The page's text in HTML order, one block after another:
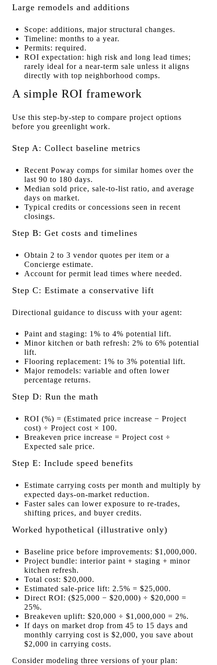
Large remodels and additions
Scope: additions, major structural changes.
Timeline: months to a year.
Permits: required.
ROI expectation: high risk and long lead times;
rarely ideal for a near-term sale unless it aligns
directly with top neighborhood comps.
A simple ROI framework
Use this step-by-step to compare project options
before you greenlight work.
Step A: Collect baseline metrics
Recent Poway comps for similar homes over the
last 90 to 180 days.
Median sold price, sale-to-list ratio, and average
days on market.
Typical credits or concessions seen in recent
closings.
Step B: Get costs and timelines
Obtain 2 to 3 vendor quotes per item or a
Concierge estimate.
Account for permit lead times where needed.
Step C: Estimate a conservative lift
Directional guidance to discuss with your agent:
Paint and staging: 1% to 4% potential lift.
Minor kitchen or bath refresh: 2% to 6% potential
lift.
Flooring replacement: 1% to 3% potential lift.
Major remodels: variable and often lower
percentage returns.
Step D: Run the math
ROI (%) = (Estimated price increase − Project
cost) ÷ Project cost × 100.
Breakeven price increase = Project cost ÷
Expected sale price.
Step E: Include speed benefits
Estimate carrying costs per month and multiply by
expected days-on-market reduction.
Faster sales can lower exposure to re-trades,
shifting prices, and buyer credits.
Worked hypothetical (illustrative only)
Baseline price before improvements: $1,000,000.
Project bundle: interior paint + staging + minor
kitchen refresh.
Total cost: $20,000.
Estimated sale-price lift: 2.5% = $25,000.
Direct ROI: ($25,000 − $20,000) ÷ $20,000 =
25%.
Breakeven uplift: $20,000 ÷ $1,000,000 = 2%.
If days on market drop from 45 to 15 days and
monthly carrying cost is $2,000, you save about
$2,000 in carrying costs.
Consider modeling three versions of your plan: